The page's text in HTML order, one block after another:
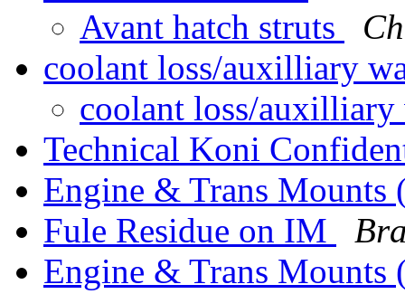
Avant hatch struts
coolant loss/auxilliary
coolant loss/
Technical Koni
Engine & Trans
Fule Residue on IM
Engine & Trans